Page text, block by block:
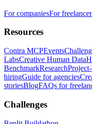
For companiesFor
Resources
Contra MCPEvents
LabsCreative Human Data
BenchmarkResearch
hiringGuide for agencies
storiesBlogFAQs for
Challenges